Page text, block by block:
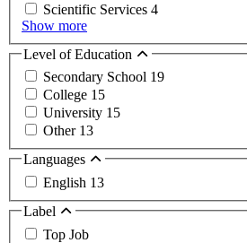
Scientific Services 4
Show more
Level of Education
Secondary School 19
College 15
University 15
Other 13
Languages
English 13
Label
Top Job